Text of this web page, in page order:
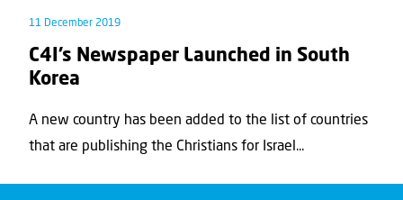
11 December 2019
C4I’s Newspaper Launched in South
Korea
A new country has been added to the list of countries
that are publishing the Christians for Israel...